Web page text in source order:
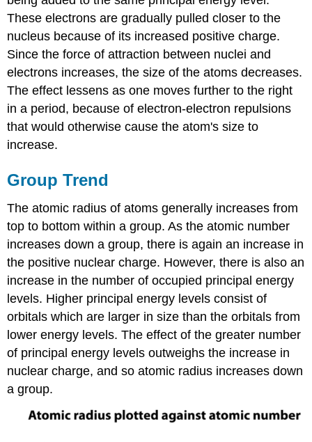
These electrons are gradually pulled closer to the
nucleus because of its increased positive charge.
Since the force of attraction between nuclei and
electrons increases, the size of the atoms decreases.
The effect lessens as one moves further to the right
in a period, because of electron-electron repulsions
that would otherwise cause the atom's size to
increase.
Group Trend
The atomic radius of atoms generally increases from
top to bottom within a group. As the atomic number
increases down a group, there is again an increase in
the positive nuclear charge. However, there is also an
increase in the number of occupied principal energy
levels. Higher principal energy levels consist of
orbitals which are larger in size than the orbitals from
lower energy levels. The effect of the greater number
of principal energy levels outweighs the increase in
nuclear charge, and so atomic radius increases down
a group.